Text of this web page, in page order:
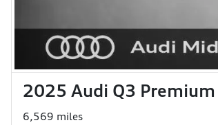
2025 Audi Q3 Premium
6,569 miles